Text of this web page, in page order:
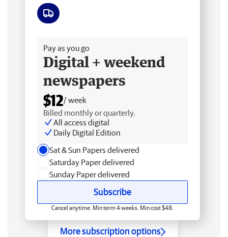
Pay as you go
Digital + weekend
newspapers
$12/ week
Billed monthly or quarterly.
All access digital
Daily Digital Edition
Sat & Sun Papers delivered
Saturday Paper delivered
Sunday Paper delivered
Subscribe
Cancel anytime. Min term 4 weeks. Min cost $48.
More subscription options